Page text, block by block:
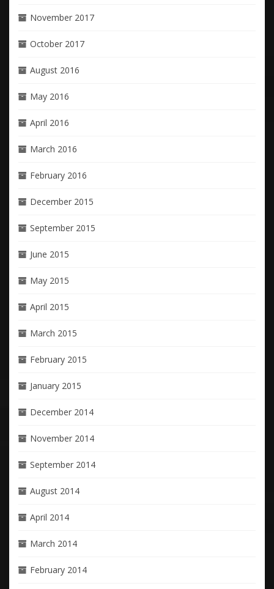
November 2017
October 2017
August 2016
May 2016
April 2016
March 2016
February 2016
December 2015
September 2015
June 2015
May 2015
April 2015
March 2015
February 2015
January 2015
December 2014
November 2014
September 2014
August 2014
April 2014
March 2014
February 2014